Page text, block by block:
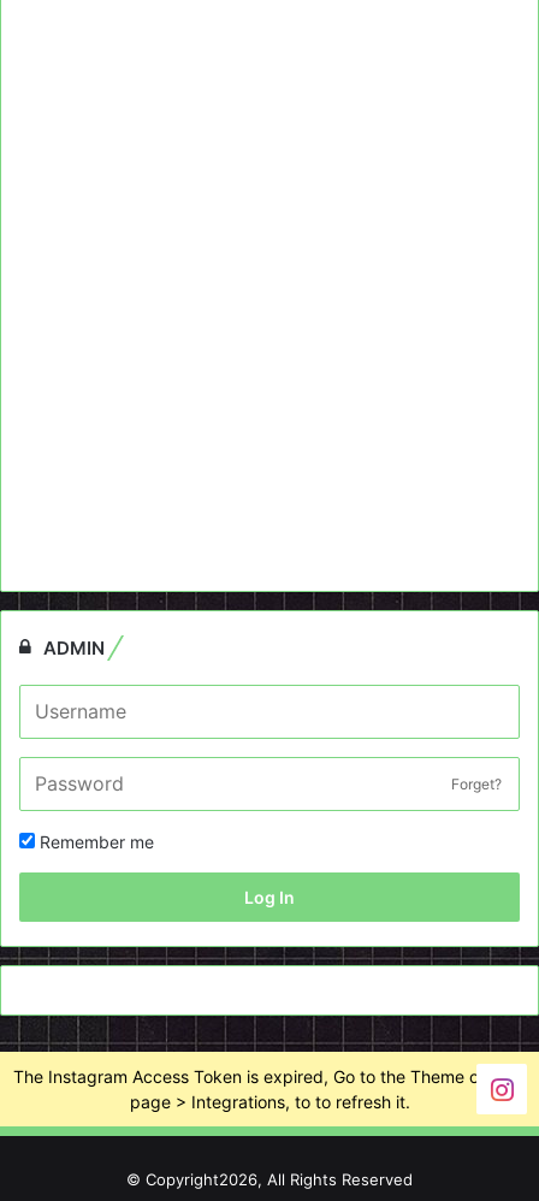
ADMIN
Forget?
Remember me
Log In
The Instagram Access Token is expired, Go to the Theme options
page > Integrations, to to refresh it.
© Copyright2026, All Rights Reserved